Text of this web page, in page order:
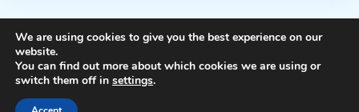
Copyright © aigen.
We are using cookies to give you the best experience on our
website.
You can find out more about which cookies we are using or
switch them off in settings.